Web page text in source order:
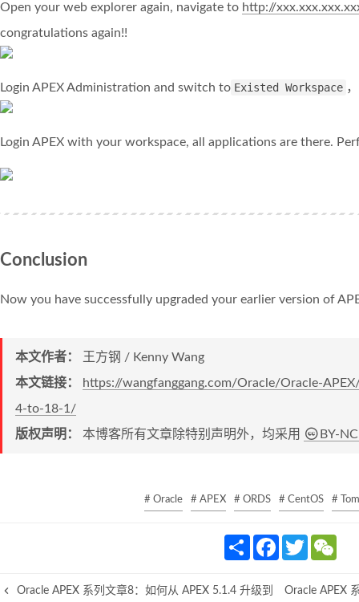
Open your web explorer again, navigate to http://
congratulations again!!
Login APEX Administration and switch to Existed Workspace
Login APEX with your workspace, all applications are there.
Conclusion
Now you have successfully upgraded your earlier version of
本文作者：
王方钢 / Kenny Wang
本文链接：
https://wangfanggang.com/Oracle/Oracle-
4-to-18-1/
版权声明： 本博客所有文章除特别声明外，均采用 BY-
# Oracle # APEX # ORDS # CentOS #
e
b
t
a
Oracle APEX 系列文章8：如何从 APEX 5.1.4 升级到
Oracle APEX